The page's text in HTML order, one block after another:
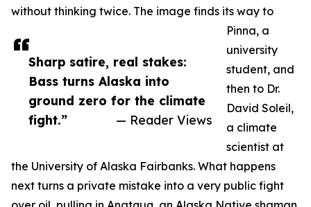
Sharp satire, real stakes:
Bass turns Alaska into
ground zero for the climate
fight.”
— Reader Views
without thinking twice. The image finds its way to
Pinna, a
university
student, and
then to Dr.
David Soleil,
a climate
scientist at
the University of Alaska Fairbanks. What happens
next turns a private mistake into a very public fight